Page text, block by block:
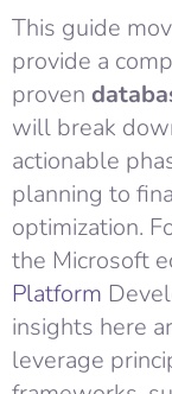
This guide
provide a
proven
will break
actionable
planning to
optimization.
the Microsoft
Platform
insights here
leverage